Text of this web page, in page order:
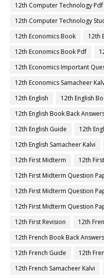
12th Computer Technology Pdf
12th Computer Technology
12th Economics Book
12th
12th Economics Book Pdf
12th Economics Important
12th Economics Samacheer
12th English
12th English
12th English Book Back
12th English Guide
12th
12th English Samacheer Kalvi
12th First Midterm
12th
12th First Midterm Question
12th First Midterm Question
12th First Midterm Question
12th First Revision
12th
12th French Book Back Answers
12th French Guide
12th
12th French Samacheer Kalvi